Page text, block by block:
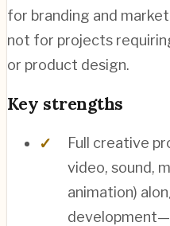
for branding and
not for projects
or product design.
Key strengths
Full creative
video, sound,
animation)